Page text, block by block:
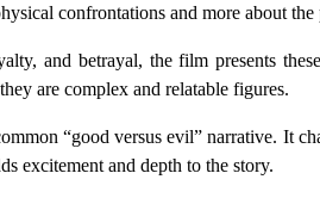
confrontations and more about
and betrayal, the film presents
are complex and relatable figures.
“good versus evil” narrative. It
excitement and depth to the story.